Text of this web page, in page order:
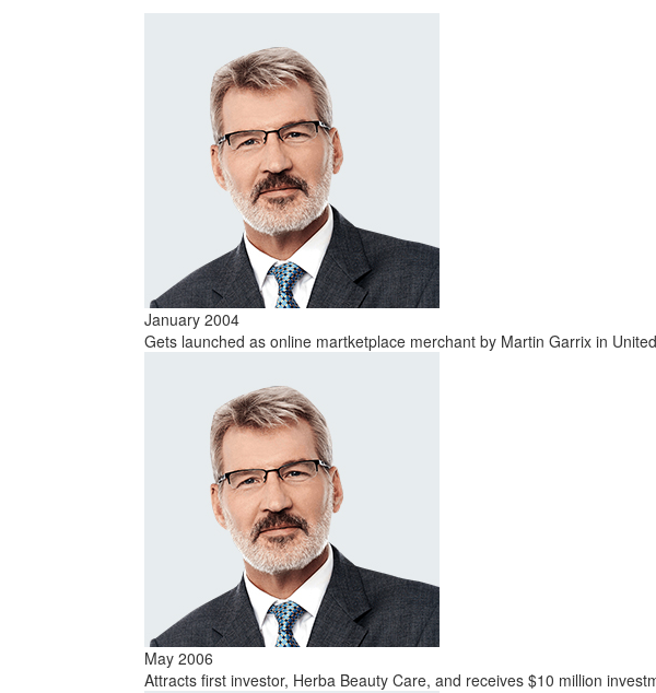
January 2004
Gets launched as online martketplace merchant by Martin Garrix in
May 2006
Attracts first investor, Herba Beauty Care, and receives $10 million